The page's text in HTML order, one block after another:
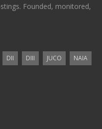
Founded, monitored,
DII DIII JUCO
NAIA